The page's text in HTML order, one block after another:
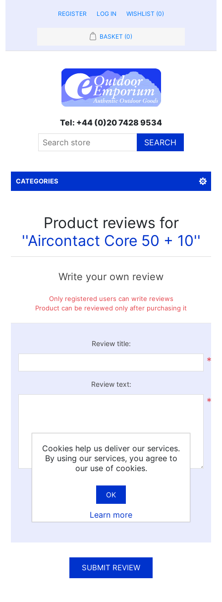
REGISTER LOG IN WISHLIST (0)
BASKET (0)
Tel: +44 (0)20 7428 9534
SEARCH
CATEGORIES
Product reviews for
Aircontact Core 50 + 10
Write your own review
Only registered users can write reviews
Product can be reviewed only after purchasing it
Review title:
*
Review text:
*
Rating:
Excellent
SUBMIT REVIEW
Cookies help us deliver our services.
By using our services, you agree to
our use of cookies.
OK
Learn more